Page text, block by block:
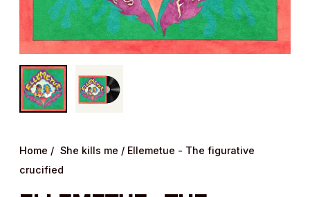
Home / She kills me / Ellemetue - The figurative
crucified